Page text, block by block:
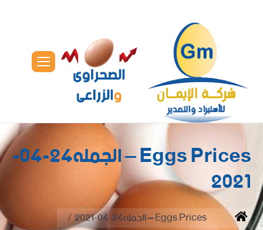
Eggs Prices – الجمله24-04-
2021
You are here:
Home Eggs Prices – الجمله24-04-2021